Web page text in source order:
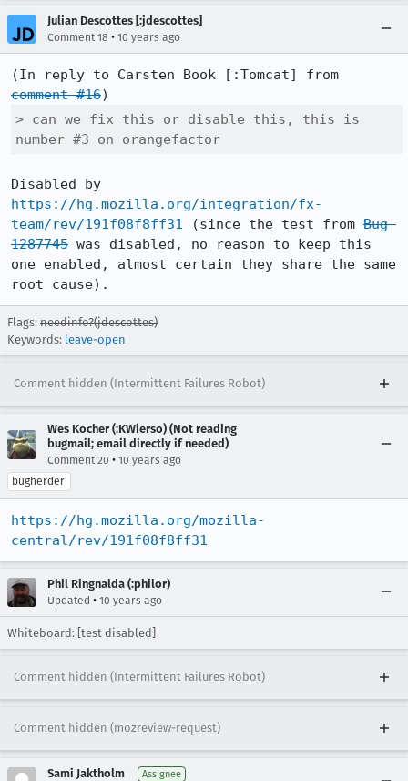
Julian Descottes [:jdescottes]
Comment 18 • 10 years ago
comment #16
> can we fix this or disable this, this is
number #3 on orangefactor
https://hg.mozilla.org/integration/fx-
team/rev/191f08f8ff31 (since the test from Bug
1287745 was disabled, no reason to keep this
one enabled, almost certain they share the same
root cause).
Flags: needinfo?(jdescottes)
Keywords: leave-open
Comment hidden (Intermittent Failures Robot)
Wes Kocher (:KWierso) (Not reading
bugmail; email directly if needed)
Comment 20 • 10 years ago
bugherder
https://hg.mozilla.org/mozilla-
central/rev/191f08f8ff31
Phil Ringnalda (:philor)
Updated • 10 years ago
Whiteboard: [test disabled]
Comment hidden (Intermittent Failures Robot)
Comment hidden (mozreview-request)
Sami Jaktholm Assignee